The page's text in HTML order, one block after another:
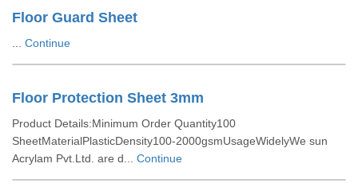
Floor Guard Sheet
Continue
Floor Protection Sheet 3mm
Product Details:Minimum Order Quantity100
SheetMaterialPlasticDensity100-2000gsmUsageWidelyWe sun
Acrylam Pvt.Ltd. are d... Continue